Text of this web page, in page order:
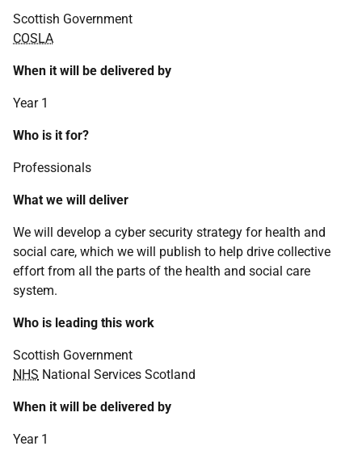
Scottish Government
COSLA
When it will be delivered by
Year 1
Who is it for?
Professionals
What we will deliver
We will develop a cyber security strategy for health and
social care, which we will publish to help drive collective
effort from all the parts of the health and social care
system.
Who is leading this work
Scottish Government
NHS National Services Scotland
When it will be delivered by
Year 1